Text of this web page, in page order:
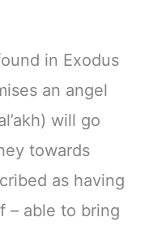
in Exodus
an angel
will go
towards
as having
– able to bring